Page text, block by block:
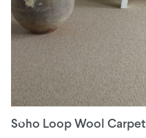
Soho Loop Wool Carpet